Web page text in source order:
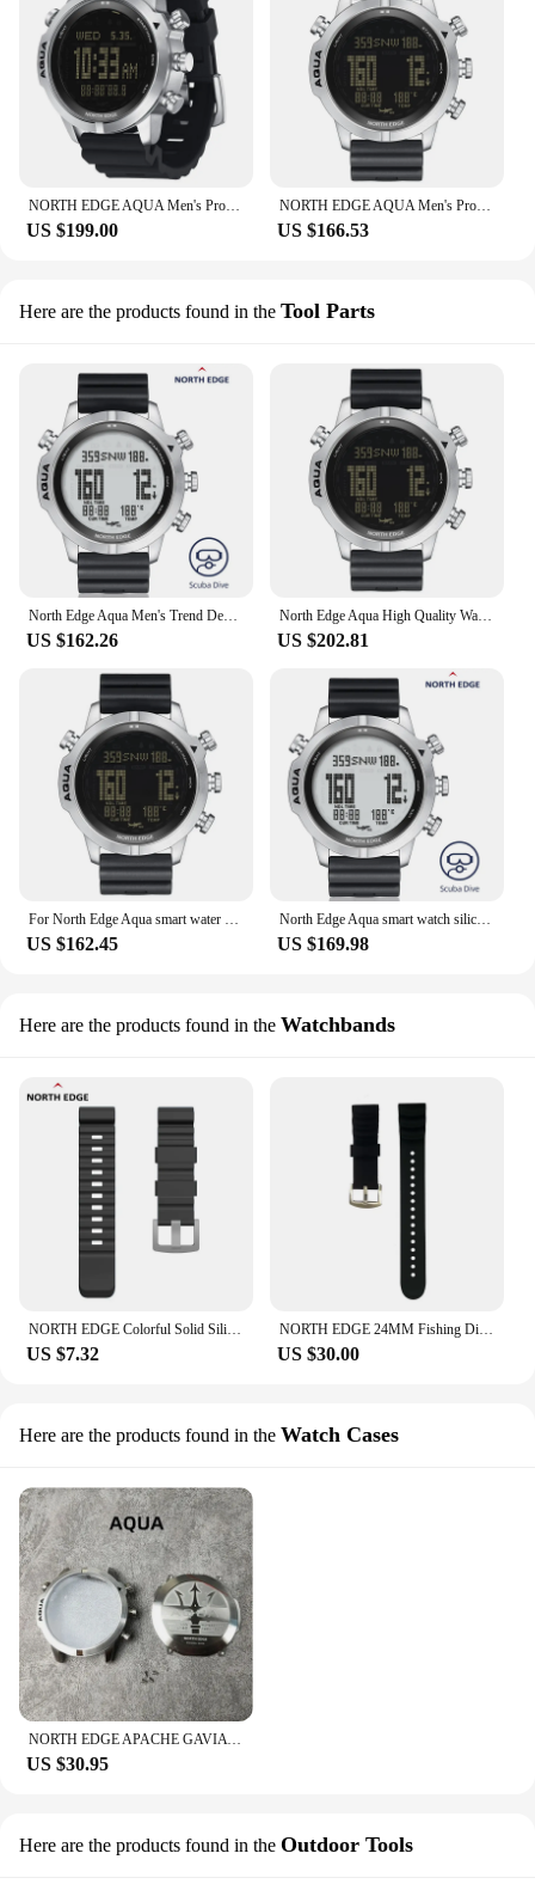
US $199.00
NORTH EDGE AQUA Men's Professional Diving Computer Watch Scuba Diving NDL 50M Dive Watches Altimeter Barometer Compass
US $166.53
Here are the products found in the Tool Parts
US $162.26
North Edge Aqua High Quality Water Resistant silica gel Back Strap smart Watches smart Divers Watch with thermometer
US $202.81
For North Edge Aqua smart water resistant sports watch fashion waterproof men divers watches
US $162.45
North Edge Aqua smart watch silica gel strap sports divers with pedometer
US $169.98
Here are the products found in the Watchbands
NORTH EDGE Colorful Solid Silicone Watch Strap With Steel Buckle 24mm Quick Release Sports Watch Aqua Gavia Apache Strap
US $7.32
NORTH EDGE 24MM Fishing Diving Smart Watch Silicone Non-Slip Extension Strap GAVIA AQUA Dive Long Watch Strap
US $30.00
Here are the products found in the Watch Cases
NORTH EDGE APACHE GAVIA AQUA MARS LAKER EVOQUE ALPHA FLOAT Watch Case Original High Quality Watches
US $30.95
Here are the products found in the Outdoor Tools